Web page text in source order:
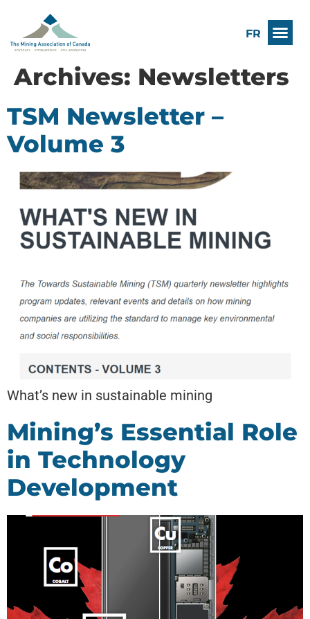
FR
Archives: Newsletters
TSM Newsletter –
Volume 3
What’s new in sustainable mining
Mining’s Essential Role
in Technology
Development